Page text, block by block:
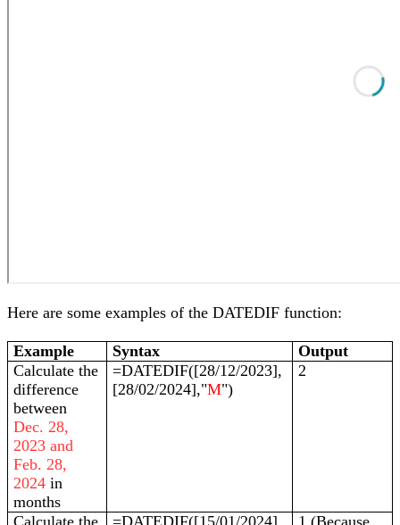
Here are some examples of the DATEDIF function:
Example Syntax
Output
Calculate the
difference
between
Dec. 28,
2023 and
Feb. 28,
2024 in
months
=DATEDIF([28/12/2023],
[28/02/2024],"M")
2